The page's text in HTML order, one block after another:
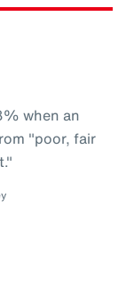
when an
"poor, fair